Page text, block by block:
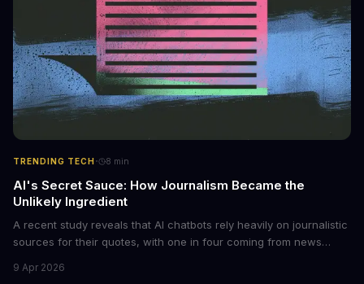
TRENDING TECH· 8 min
AI's Secret Sauce: How Journalism Became the
Unlikely Ingredient
A recent study reveals that AI chatbots rely heavily on journalistic
sources for their quotes, with one in four coming from news
the media industry and our understanding of AI's information
9 Apr 2026